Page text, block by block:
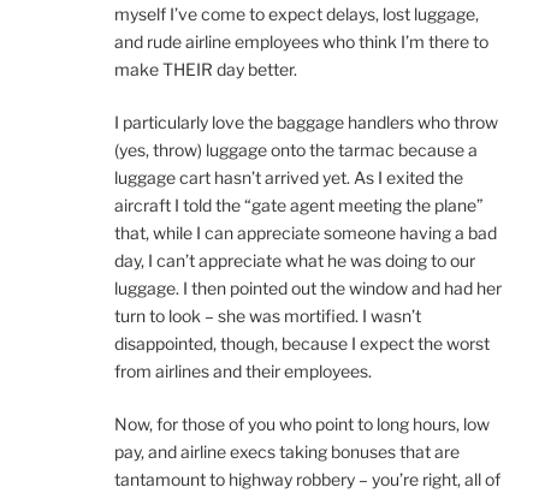
myself I’ve come to expect delays, lost luggage,
and rude airline employees who think I’m there to
make THEIR day better.
I particularly love the baggage handlers who throw
(yes, throw) luggage onto the tarmac because a
luggage cart hasn’t arrived yet. As I exited the
aircraft I told the “gate agent meeting the plane”
that, while I can appreciate someone having a bad
day, I can’t appreciate what he was doing to our
luggage. I then pointed out the window and had her
turn to look – she was mortified. I wasn’t
disappointed, though, because I expect the worst
from airlines and their employees.
Now, for those of you who point to long hours, low
pay, and airline execs taking bonuses that are
tantamount to highway robbery – you’re right, all of